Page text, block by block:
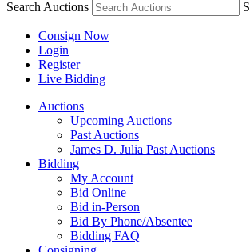
Search Auctions S
Consign Now
Login
Register
Live Bidding
Auctions
Upcoming Auctions
Past Auctions
James D. Julia Past Auctions
Bidding
My Account
Bid Online
Bid in-Person
Bid By Phone/Absentee
Bidding FAQ